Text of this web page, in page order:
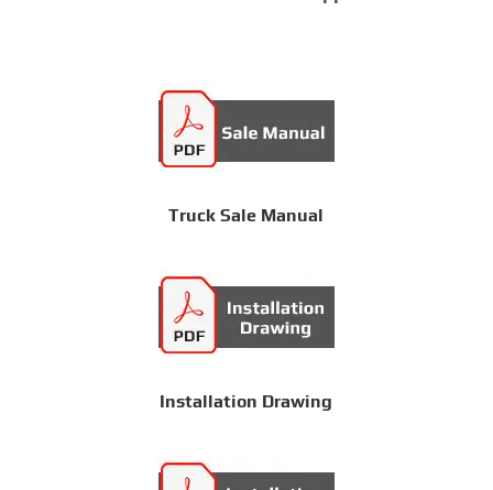
Truck Sale Manual
Installation Drawing